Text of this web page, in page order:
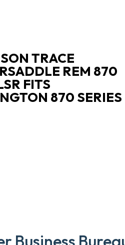
TRACE
REM 870
FITS
870 SERIES